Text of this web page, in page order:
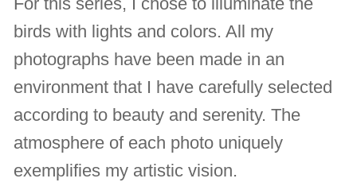
birds with lights and colors. All my
photographs have been made in an
environment that I have carefully selected
according to beauty and serenity. The
atmosphere of each photo uniquely
exemplifies my artistic vision.